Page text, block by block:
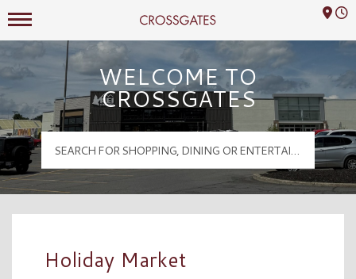
Crossgates Logo
Mall Hours
WELCOME TO
CROSSGATES
Holiday Market